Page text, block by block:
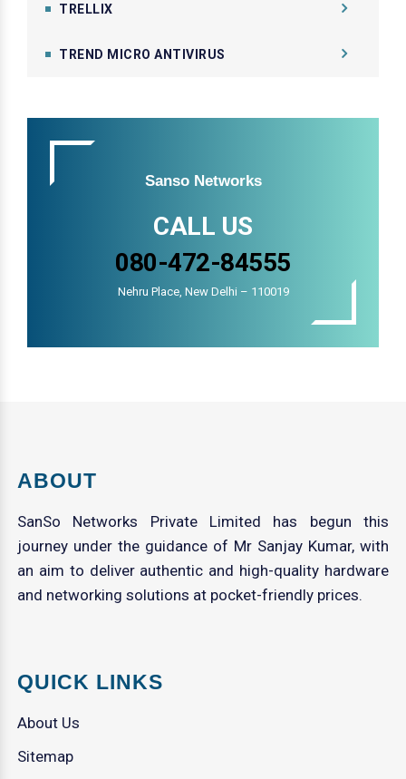
TRELLIX
TREND MICRO ANTIVIRUS
Sanso Networks
CALL US
080-472-84555
Nehru Place, New Delhi – 110019
ABOUT
SanSo Networks Private Limited has begun this
journey under the guidance of Mr Sanjay Kumar, with
an aim to deliver authentic and high-quality hardware
and networking solutions at pocket-friendly prices.
QUICK LINKS
About Us
Sitemap